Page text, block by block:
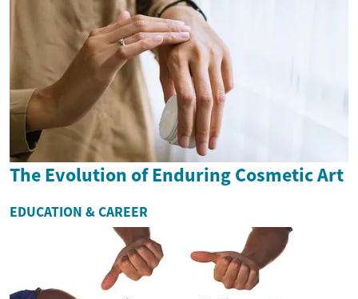
The Evolution of Enduring Cosmetic Art
EDUCATION & CAREER